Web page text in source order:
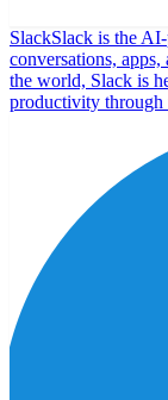
SlackSlack is the
conversations,
the world, Slack is
productivity through